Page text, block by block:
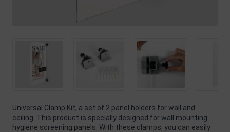
Universal Clamp Kit, a set of 2 panel holders for wall and
ceiling. This product is specially designed for wall mounting
hygiene screening panels. With these clamps, you can easily